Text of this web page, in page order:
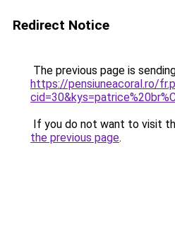
Redirect Notice
The previous page is
https://pensiuneacoral.ro/
If you do not want to visit
the previous page.